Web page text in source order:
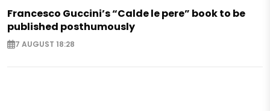
Francesco Guccini’s “Calde le pere” book to be
published posthumously
7 AUGUST 18:28